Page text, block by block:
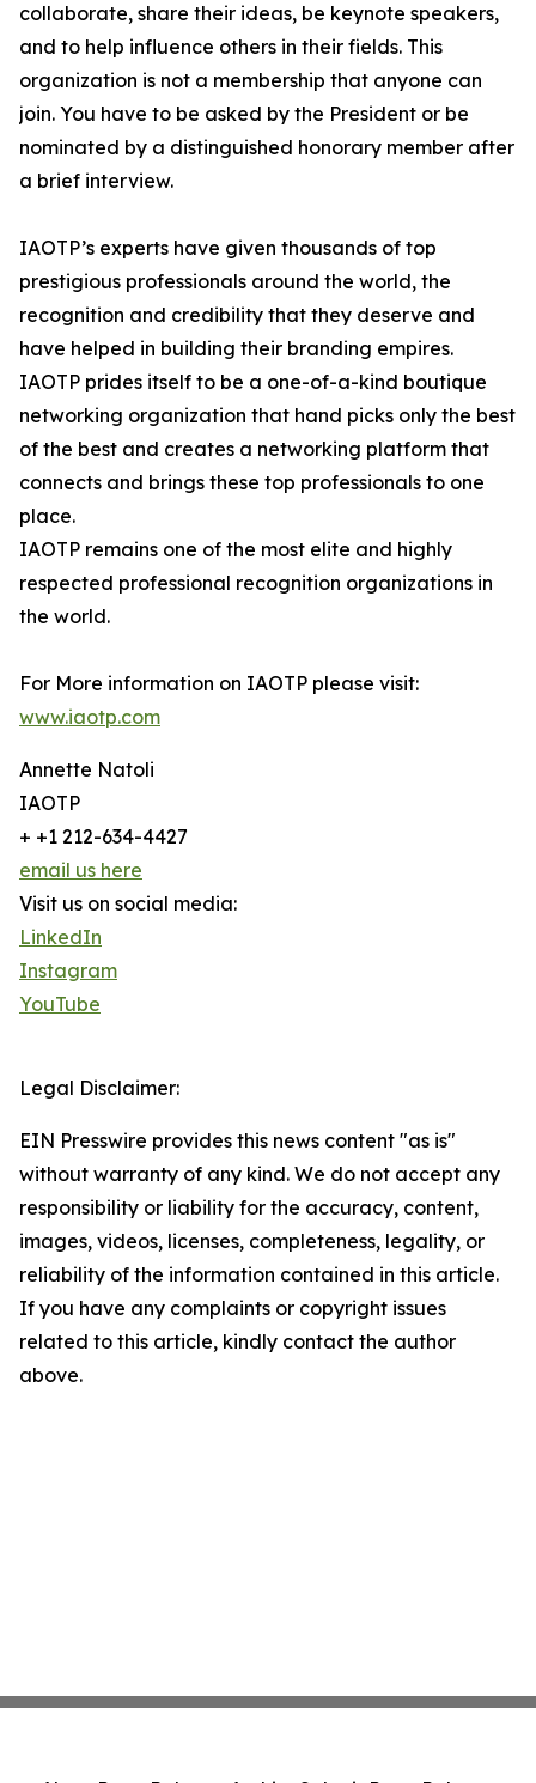
collaborate, share their ideas, be keynote speakers,
and to help influence others in their fields. This
organization is not a membership that anyone can
join. You have to be asked by the President or be
nominated by a distinguished honorary member after
a brief interview.
IAOTP’s experts have given thousands of top
prestigious professionals around the world, the
recognition and credibility that they deserve and
have helped in building their branding empires.
IAOTP prides itself to be a one-of-a-kind boutique
networking organization that hand picks only the best
of the best and creates a networking platform that
connects and brings these top professionals to one
place.
IAOTP remains one of the most elite and highly
respected professional recognition organizations in
the world.
For More information on IAOTP please visit:
www.iaotp.com
Annette Natoli
IAOTP
+ +1 212-634-4427
email us here
Visit us on social media:
LinkedIn
Instagram
YouTube
Legal Disclaimer:
EIN Presswire provides this news content "as is"
without warranty of any kind. We do not accept any
responsibility or liability for the accuracy, content,
images, videos, licenses, completeness, legality, or
reliability of the information contained in this article.
If you have any complaints or copyright issues
related to this article, kindly contact the author
above.